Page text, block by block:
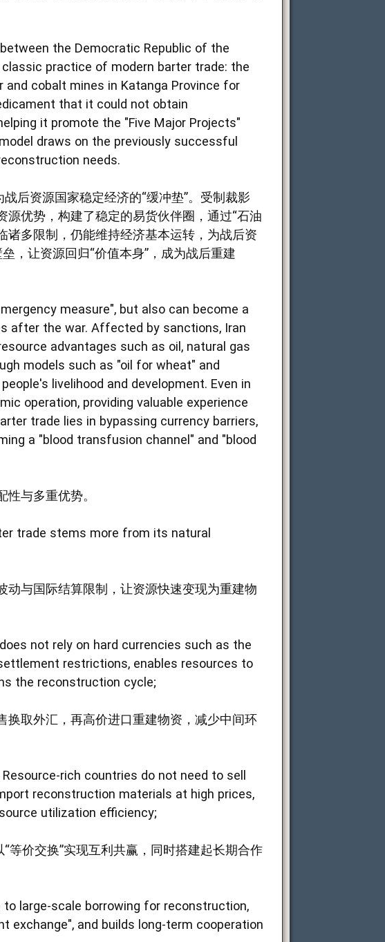
the Democratic Republic of the
practice of modern barter trade: the
cobalt mines in Katanga Province for
that it could not obtain
it promote the "Five Major Projects"
draws on the previously successful
needs.
后资源国家稳定经济的“缓冲垫”。受制裁影
优势，构建了稳定的易货伙伴圈，通过“石油
诸多限制，仍能维持经济基本运转，为战后资
，让资源回归“价值本身”，成为战后重建
measure", but also can become a
after the war. Affected by sanctions, Iran
advantages such as oil, natural gas
models such as "oil for wheat" and
livelihood and development. Even in
operation, providing valuable experience
trade lies in bypassing currency barriers,
a "blood transfusion channel" and "blood
与多重优势。
trade stems more from its natural
与国际结算限制，让资源快速变现为重建物
not rely on hard currencies such as the
restrictions, enables resources to
the reconstruction cycle;
取外汇，再高价进口重建物资，减少中间环
rich countries do not need to sell
reconstruction materials at high prices,
utilization efficiency;
等价交换”实现互利共赢，同时搭建起长期合作
large-scale borrowing for reconstruction,
exchange", and builds long-term cooperation